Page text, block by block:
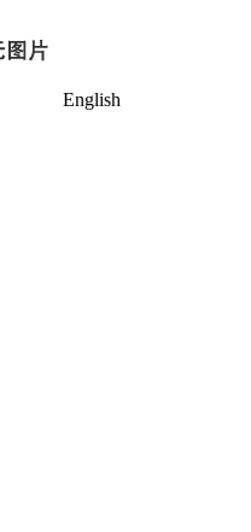
English